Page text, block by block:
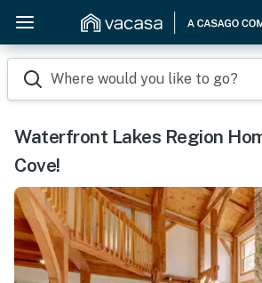
Where would you like to go?
Waterfront Lakes Region
Cove!